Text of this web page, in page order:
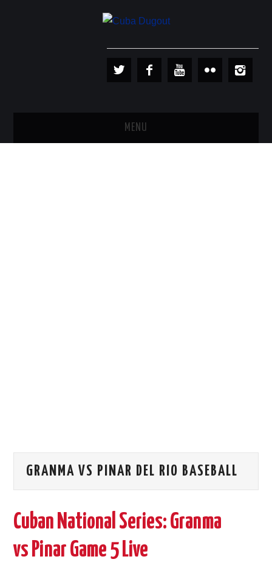
MENU
GRANMA VS PINAR DEL RIO BASEBALL
Cuban National Series: Granma
vs Pinar Game 5 Live